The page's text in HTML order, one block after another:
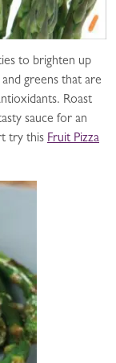
to brighten up
greens that are
Roast
sauce for an
try this Fruit Pizza